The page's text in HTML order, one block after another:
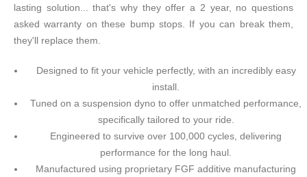
lasting solution... that's why they offer a 2 year, no questions
asked warranty on these bump stops. If you can break them,
they'll replace them.
Designed to fit your vehicle perfectly, with an incredibly easy
install.
Tuned on a suspension dyno to offer unmatched performance,
specifically tailored to your ride.
Engineered to survive over 100,000 cycles, delivering
performance for the long haul.
Manufactured using proprietary FGF additive manufacturing